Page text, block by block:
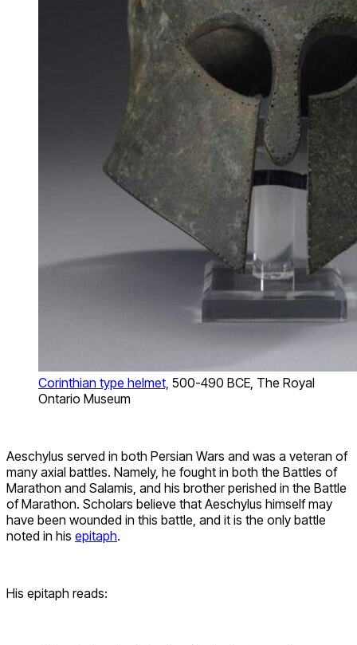
Corinthian type helmet, 500-490 BCE, The Royal
Ontario Museum
Aeschylus served in both Persian Wars and was a veteran of
many axial battles. Namely, he fought in both the Battles of
Marathon and Salamis, and his brother perished in the Battle
of Marathon. Scholars believe that Aeschylus himself may
have been wounded in this battle, and it is the only battle
noted in his epitaph.
His epitaph reads: